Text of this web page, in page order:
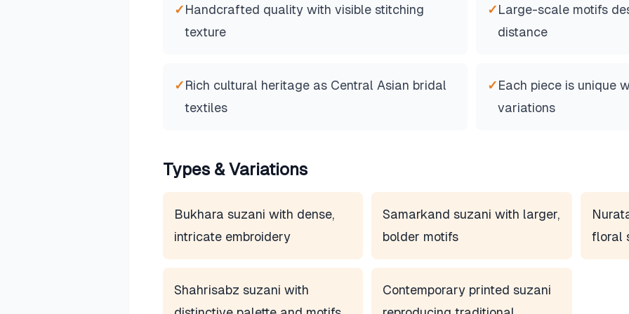
✓Handcrafted quality with visible stitching
texture
✓Large-scale motifs
distance
✓Rich cultural heritage as Central Asian bridal
textiles
✓Each piece is unique
variations
Types & Variations
Bukhara suzani with dense,
intricate embroidery
Samarkand suzani with larger,
bolder motifs
floral
Shahrisabz suzani with
Contemporary printed suzani